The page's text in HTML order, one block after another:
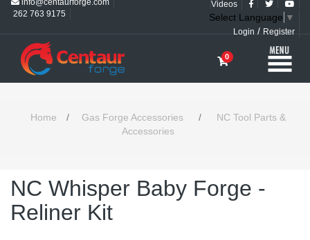
262 763 9175
Videos
Select Language ▼
Login / Register
0
Home / Gas Forge Accessories /
NC Tool Parts &
Accessories
NC Whisper Baby Forge -
Reliner Kit